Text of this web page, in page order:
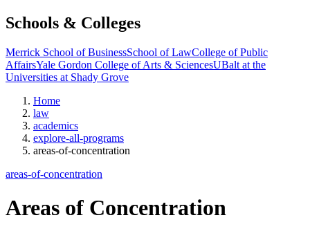
Schools & Colleges
Merrick School of BusinessSchool of LawCollege of Public
AffairsYale Gordon College of Arts & SciencesUBalt at the
Universities at Shady Grove
Home
law
academics
explore-all-programs
areas-of-concentration
areas-of-concentration
Areas of Concentration